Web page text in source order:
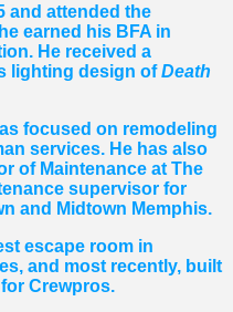
and attended the
earned his BFA in
He received a
lighting design ofDeath
focused on remodeling
services. He has also
of Maintenance at The
supervisor for
and Midtown Memphis.
escape room in
and most recently, built
Crewpros.